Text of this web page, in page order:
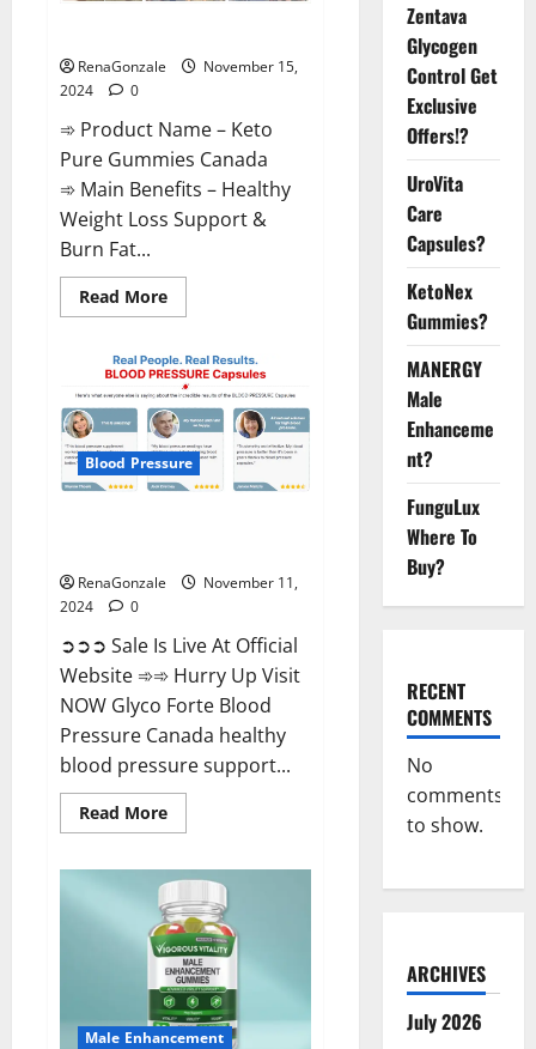
RenaGonzale
November 15,
2024
0
➾ Product Name – Keto
Pure Gummies Canada
➾ Main Benefits – Healthy
Weight Loss Support &
Burn Fat...
Read MoreRead
more
Pure
Gummies
Canada?
Blood Pressure
RenaGonzale
November 11,
2024
0
➲➲➲ Sale Is Live At Official
Website ➾➾ Hurry Up Visit
NOW Glyco Forte Blood
Pressure Canada healthy
blood pressure support...
Read MoreRead
more
Forte
Blood
Pressure
Canada
Reviews?
Male Enhancement
Zentava
Glycogen
Control Get
Exclusive
Offers!?
UroVita
Care
Capsules?
KetoNex
Gummies?
MANERGY
Male
Enhanceme
nt?
FunguLux
Where To
Buy?
RECENT
COMMENTS
No
comments
to show.
ARCHIVES
July 2026